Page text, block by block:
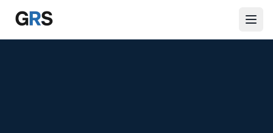
Skip to main content